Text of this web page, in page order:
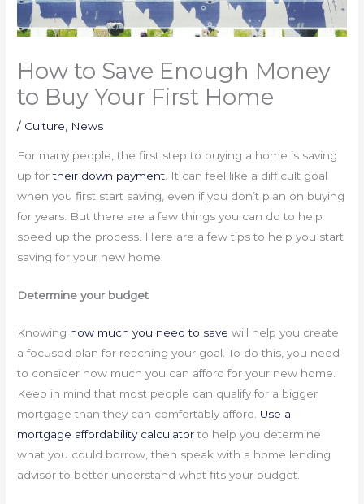
How to Save Enough Money
to Buy Your First Home
/ Culture News
For many people, the first step to buying a home is saving
up fortheir down payment . It can feel like a difficult goal
when you first start saving, even if you don’t plan on buying
for years. But there are a few things you can do to help
speed up the process. Here are a few tips to help you start
saving for your new home.
Determine your budget
Knowing how much you need to save will help you create
a focused plan for reaching your goal. To do this, you need
to consider how much you can afford for your new home.
Keep in mind that most people can qualify for a bigger
mortgage than they can comfortably afford. Use a
mortgage affordability calculatorto help you determine
what you could borrow, then speak with a home lending
advisor to better understand what fits your budget.